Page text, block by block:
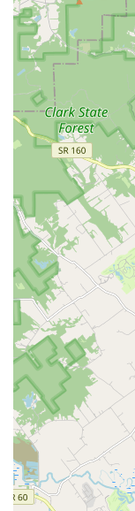
Appointments
appointment
seen
positive
Basic
available for
visit.
***
Contact Information
To schedule an
about current
Clinic directly
Address: 5017
Phone: (502)
Mobile
As appointments
best way for
works with their
vaccination, an
regarding a
***
What is Worth